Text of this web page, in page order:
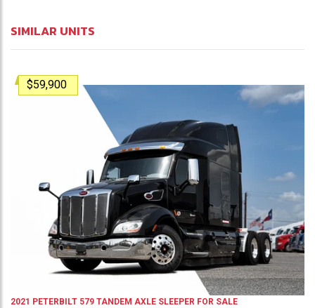
SIMILAR UNITS
$59,900
2021 PETERBILT 579 TANDEM AXLE SLEEPER FOR SALE